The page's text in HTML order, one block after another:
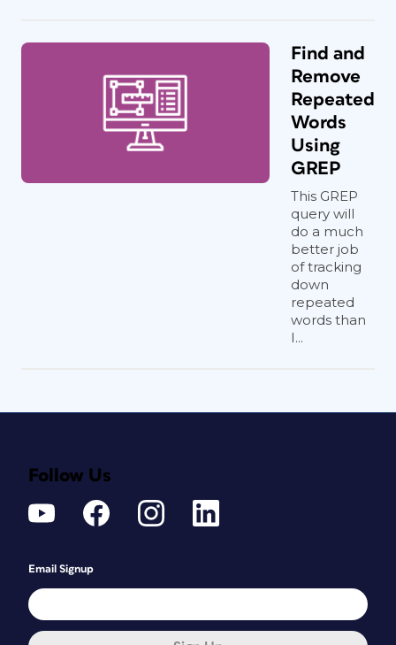
Find and
Remove
Repeated
Words
Using
GREP
This GREP
query will
do a much
better job
of tracking
down
repeated
words than
I...
Follow Us
Email Signup